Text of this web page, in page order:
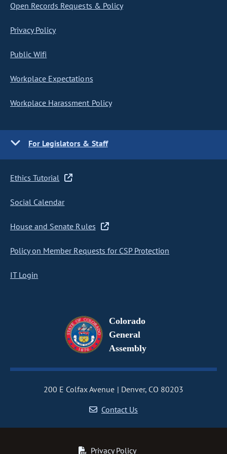
Open Records Requests & Policy
Privacy Policy
Public Wifi
Workplace Expectations
Workplace Harassment Policy
For Legislators & Staff
Ethics Tutorial
Social Calendar
House and Senate Rules
Policy on Member Requests for CSP Protection
IT Login
Colorado
General
Assembly
200 E Colfax Avenue
Denver, CO 80203
Contact Us
Privacy Policy